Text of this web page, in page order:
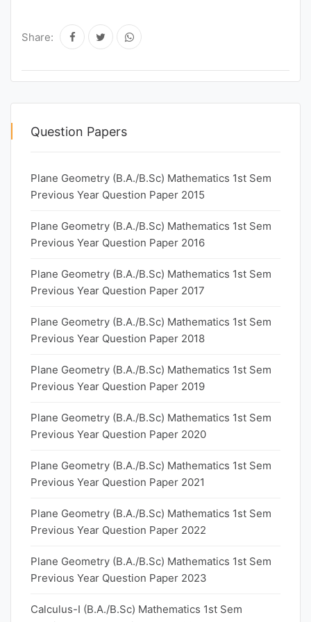
Share:
Question Papers
Plane Geometry (B.A./B.Sc) Mathematics 1st Sem
Previous Year Question Paper 2015
Plane Geometry (B.A./B.Sc) Mathematics 1st Sem
Previous Year Question Paper 2016
Plane Geometry (B.A./B.Sc) Mathematics 1st Sem
Previous Year Question Paper 2017
Plane Geometry (B.A./B.Sc) Mathematics 1st Sem
Previous Year Question Paper 2018
Plane Geometry (B.A./B.Sc) Mathematics 1st Sem
Previous Year Question Paper 2019
Plane Geometry (B.A./B.Sc) Mathematics 1st Sem
Previous Year Question Paper 2020
Plane Geometry (B.A./B.Sc) Mathematics 1st Sem
Previous Year Question Paper 2021
Plane Geometry (B.A./B.Sc) Mathematics 1st Sem
Previous Year Question Paper 2022
Plane Geometry (B.A./B.Sc) Mathematics 1st Sem
Previous Year Question Paper 2023
Calculus-I (B.A./B.Sc) Mathematics 1st Sem